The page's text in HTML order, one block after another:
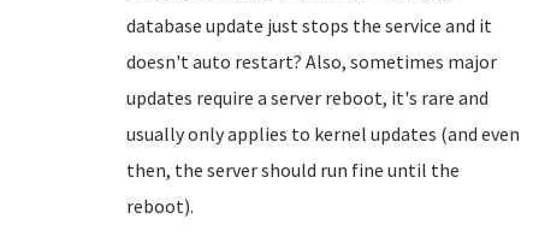
database update just stops the service and it
doesn't auto restart? Also, sometimes major
updates require a server reboot, it's rare and
usually only applies to kernel updates (and even
then, the server should run fine until the
reboot).